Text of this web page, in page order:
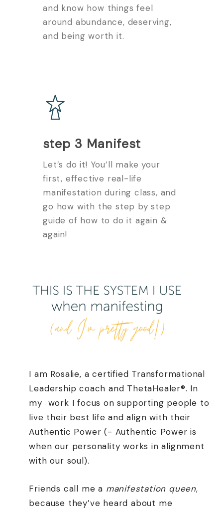
and know how things feel
around abundance, deserving,
and being worth it.
step 3 Manifest
Let’s do it! You’ll make your
first, effective real-life
manifestation during class, and
go how with the step by step
guide of how to do it again &
again!
I am Rosalie, a certified Transformational
Leadership coach and ThetaHealer®. In
my work I focus on supporting people to
live their best life and align with their
Authentic Power (- Authentic Power is
when our personality works in alignment
with our soul).
Friends call me a manifestation queen,
because they’ve heard about me